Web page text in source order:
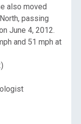
also moved
passing
June 4, 2012.
and 51 mph at